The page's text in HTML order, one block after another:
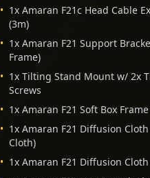
• 1x Amaran F21c Head Cable
(3m)
• 1x Amaran F21 Support
Frame)
• 1x Tilting Stand Mount w/ 2x
Screws
• 1x Amaran F21 Soft Box Frame
• 1x Amaran F21 Diffusion
Cloth)
• 1x Amaran F21 Diffusion Cloth